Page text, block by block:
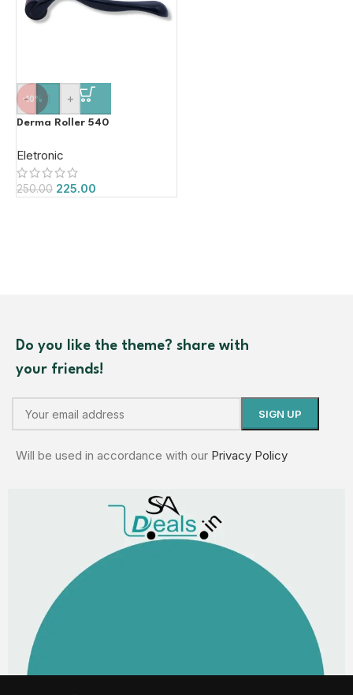
-10%
- +
Derma Roller 540
Eletronic
250.00 225.00
Do you like the theme? share with
your friends!
Will be used in accordance with our Privacy Policy